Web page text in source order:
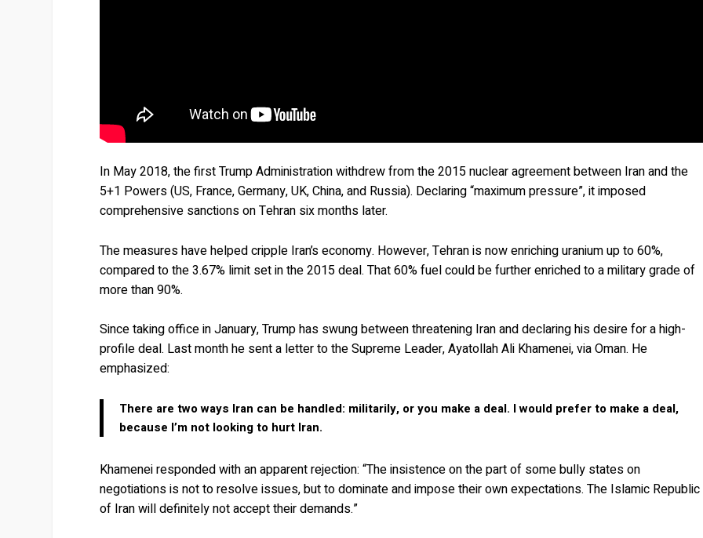
In May 2018, the first Trump Administration withdrew from the 2015 nuclear agreement between Iran and the
5+1 Powers (US, France, Germany, UK, China, and Russia). Declaring “maximum pressure”, it imposed
comprehensive sanctions on Tehran six months later.
The measures have helped cripple Iran’s economy. However, Tehran is now enriching uranium up to 60%,
compared to the 3.67% limit set in the 2015 deal. That 60% fuel could be further enriched to a military grade of
more than 90%.
Since taking office in January, Trump has swung between threatening Iran and declaring his desire for a high-
profile deal. Last month he sent a letter to the Supreme Leader, Ayatollah Ali Khamenei, via Oman. He
emphasized:
There are two ways Iran can be handled: militarily, or you make a deal. I would prefer to make a deal,
because I’m not looking to hurt Iran.
Khamenei responded with an apparent rejection: “The insistence on the part of some bully states on
negotiations is not to resolve issues, but to dominate and impose their own expectations. The Islamic Republic
of Iran will definitely not accept their demands.”